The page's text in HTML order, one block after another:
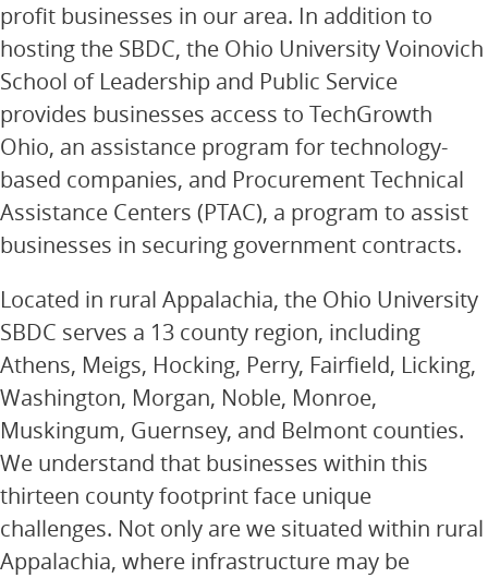
profit businesses in our area. In addition to
hosting the SBDC, the Ohio University Voinovich
School of Leadership and Public Service
provides businesses access to TechGrowth
Ohio, an assistance program for technology-
based companies, and Procurement Technical
Assistance Centers (PTAC), a program to assist
businesses in securing government contracts.
Located in rural Appalachia, the Ohio University
SBDC serves a 13 county region, including
Athens, Meigs, Hocking, Perry, Fairfield, Licking,
Washington, Morgan, Noble, Monroe,
Muskingum, Guernsey, and Belmont counties.
We understand that businesses within this
thirteen county footprint face unique
challenges. Not only are we situated within rural
Appalachia, where infrastructure may be